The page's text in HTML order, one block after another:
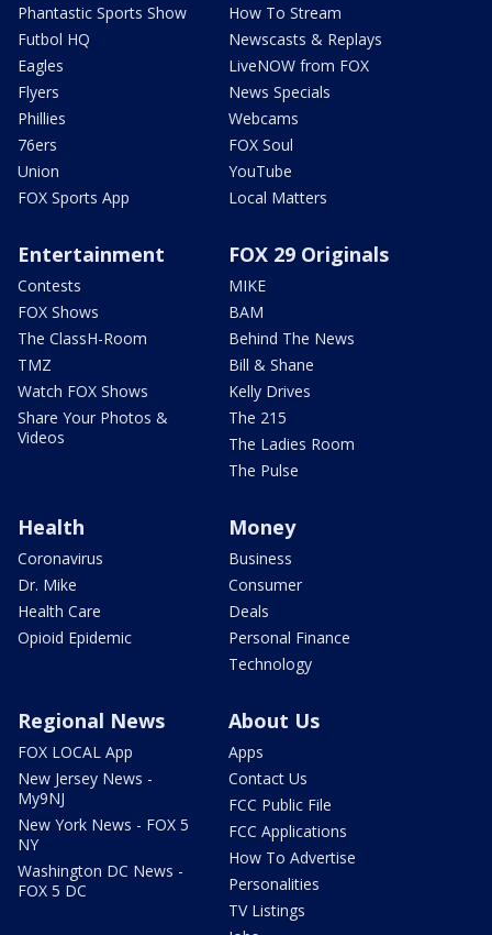
Phantastic Sports Show
Futbol HQ
Eagles
Flyers
Phillies
76ers
Union
FOX Sports App
How To Stream
Newscasts & Replays
LiveNOW from FOX
News Specials
Webcams
FOX Soul
YouTube
Local Matters
Entertainment
Contests
FOX Shows
The ClassH-Room
TMZ
Watch FOX Shows
Share Your Photos &
Videos
FOX 29 Originals
MIKE
BAM
Behind The News
Bill & Shane
Kelly Drives
The 215
The Ladies Room
The Pulse
Health
Coronavirus
Dr. Mike
Health Care
Opioid Epidemic
Money
Business
Consumer
Deals
Personal Finance
Technology
Regional News
FOX LOCAL App
New Jersey News -
My9NJ
New York News - FOX 5
NY
Washington DC News -
FOX 5 DC
About Us
Apps
Contact Us
FCC Public File
FCC Applications
How To Advertise
Personalities
TV Listings